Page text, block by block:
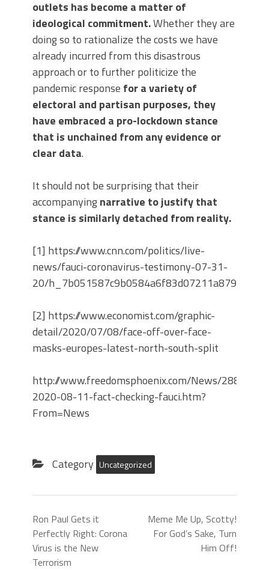
outlets has become a matter of
ideological commitment.Whether they are
doing so to rationalize the costs we have
already incurred from this disastrous
approach or to further politicize the
pandemic response for a variety of
electoral and partisan purposes, they
have embraced a pro-lockdown stance
that is unchained from any evidence or
clear data.
It should not be surprising that their
accompanyingnarrative to justify that
stance is similarly detached from reality.
[1] https://www.cnn.com/politics/live-
news/fauci-coronavirus-testimony-07-31-
20/h_7b051587c9b0584a6f83d07211a8792b
[2] https://www.economist.com/graphic-
detail/2020/07/08/face-off-over-face-
masks-europes-latest-north-south-split
http://www.freedomsphoenix.com/News/288326-
2020-08-11-fact-checking-fauci.htm?
From=News
Category Uncategorized
Ron Paul Gets it
Perfectly Right: Corona
Virus is the New
Terrorism
Meme Me Up, Scotty!
For God’s Sake, Turn
Him Off!